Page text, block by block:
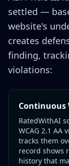
settled —
website's
creates
finding,
violations:
Continuous
RatedWithAI
WCAG 2.1 AA
tracks them
record shows
history that